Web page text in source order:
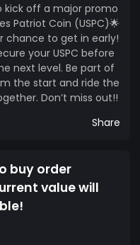
kick off a major promo
Patriot Coin (USPC)🌟
chance to get in early!
your USPC before
next level. Be part of
the start and ride the
Don’t miss out!!
Share
buy order
value will